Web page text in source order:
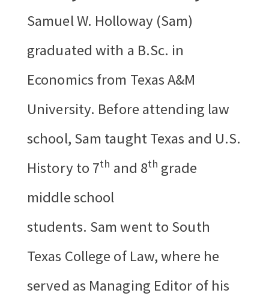
Samuel W. Holloway (Sam)
graduated with a B.Sc. in
Economics from Texas A&M
University. Before attending law
school, Sam taught Texas and U.S.
History to 7th and 8th grade
middle school
students. Sam went to South
Texas College of Law, where he
served as Managing Editor of his